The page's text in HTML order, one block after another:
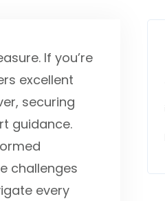
If you’re
excellent
securing
guidance.
challenges
every